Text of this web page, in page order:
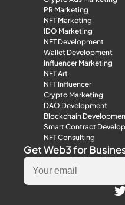
PR Marketing
NFT Marketing
IDO Marketing
NFT Development
Wallet Development
Influencer Marketing
NFT Art
NFT Influencer
Crypto Marketing
DAO Development
Blockchain
Smart Contract
NFT Consulting
Get Web3 for